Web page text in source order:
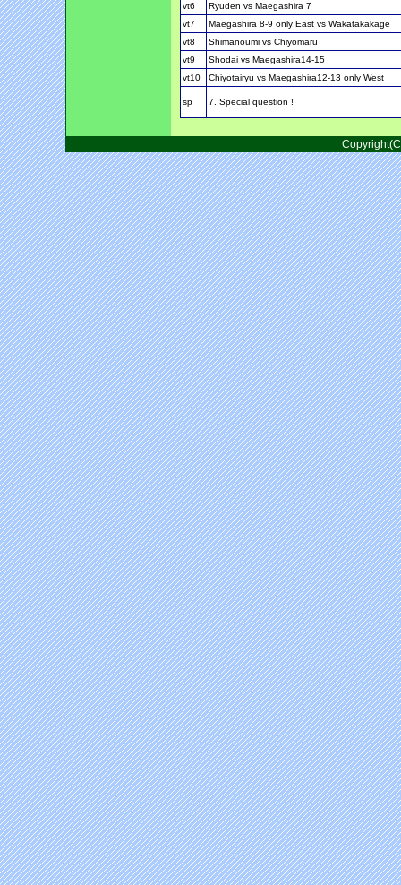
vt6
Ryuden vs Maegashira 7
vt7
Maegashira 8-9 only East vs Wakatakakage
vt8
Shimanoumi vs Chiyomaru
vt9
Shodai vs Maegashira14-15
vt10
Chiyotairyu vs Maegashira12-13 only West
sp 7. Special question !